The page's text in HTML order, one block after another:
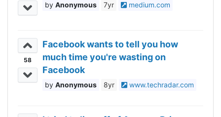
Anonymous 7yr medium.com
58
Facebook wants to tell you how
much time you're wasting on
Facebook
Anonymous 8yr www.techradar.com